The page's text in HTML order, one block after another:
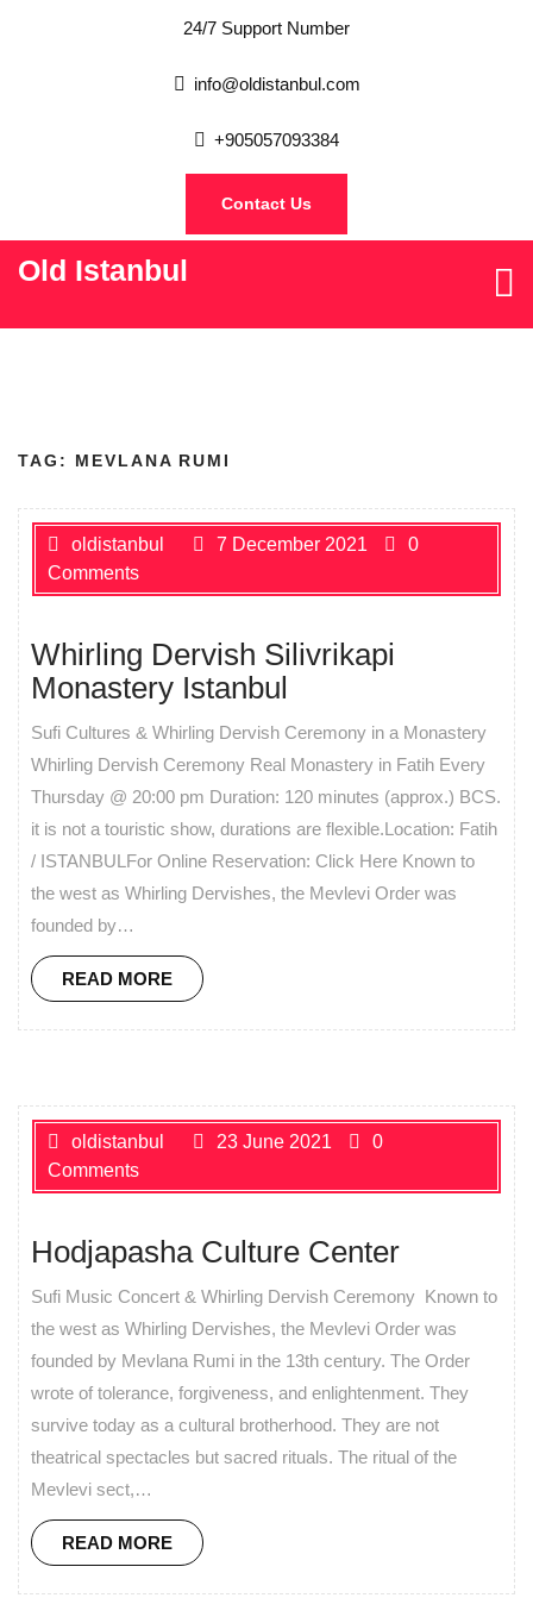
24/7 Support Number
info@oldistanbul.com
+905057093384
Contact Us
Old Istanbul
TAG: MEVLANA RUMI
oldistanbul 7 December 2021
0
Comments
Whirling Dervish Silivrikapi
Monastery Istanbul
Sufi Cultures & Whirling Dervish Ceremony in a Monastery
Whirling Dervish Ceremony Real Monastery in Fatih Every
Thursday @ 20:00 pm Duration: 120 minutes (approx.) BCS.
it is not a touristic show, durations are flexible.Location: Fatih
/ ISTANBULFor Online Reservation: Click Here Known to
the west as Whirling Dervishes, the Mevlevi Order was
founded by…
READ MORE
oldistanbul 23 June 2021
0
Comments
Hodjapasha Culture Center
Sufi Music Concert & Whirling Dervish Ceremony Known to
the west as Whirling Dervishes, the Mevlevi Order was
founded by Mevlana Rumi in the 13th century. The Order
wrote of tolerance, forgiveness, and enlightenment. They
survive today as a cultural brotherhood. They are not
theatrical spectacles but sacred rituals. The ritual of the
Mevlevi sect,…
READ MORE